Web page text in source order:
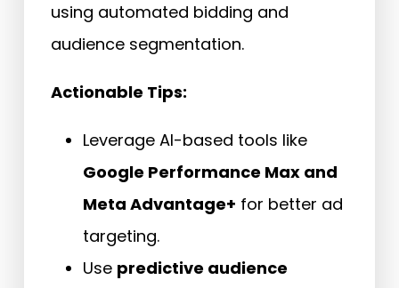
using automated bidding and
audience segmentation.
Actionable Tips:
Leverage AI-based tools like
Google Performance Max and
Meta Advantage+ for better ad
targeting.
Use predictive audience